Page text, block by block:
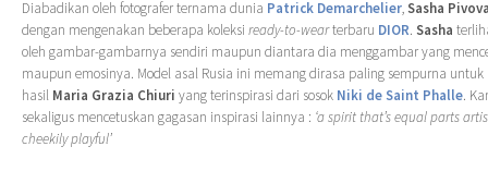
Diabadikan oleh fotografer ternama dunia Patrick Demarchelier,Sasha
dengan mengenakan beberapa koleksi ready-to-wearterbaru DIOR. Sasha
oleh gambar-gambarnya sendiri maupun diantara dia menggambar yang
maupun emosinya. Model asal Rusia ini memang dirasa paling sempurna
hasil Maria Grazia Chiuri yang terinspirasi dari sosok Niki de Saint Phalle.
sekaligus mencetuskan gagasan inspirasi lainnya : ‘a spirit that’s equal parts
cheekily playful’